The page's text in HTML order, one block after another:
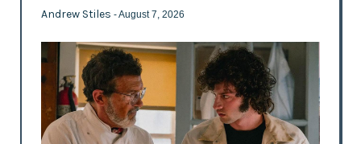
Andrew Stiles - August 7, 2026